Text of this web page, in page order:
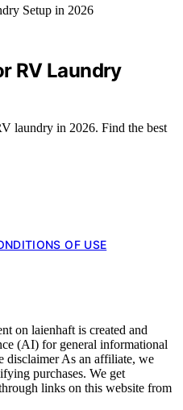
RV Laundry
laundry in 2026. Find the best
OF USE
on laienhaft is created and
(AI) for general informational
disclaimer As an affiliate, we
purchases. We get
links on this website from